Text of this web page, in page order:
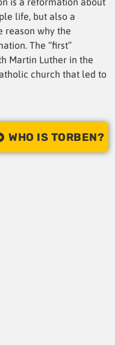
life, but also a
reason why the
The “first”
Martin Luther in the
church that led to
WHO IS TORBEN?